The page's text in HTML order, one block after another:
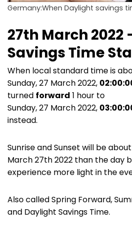
Germany:When Daylight savings
27th March
Savings Time
When local standard time is
Sunday, 27 March 2022,
turned forward 1 hour to
Sunday, 27 March 2022,
instead.
Sunrise and Sunset will be
March 27th 2022 than the day
experience more light in the
Also called Spring Forward,
and Daylight Savings Time.